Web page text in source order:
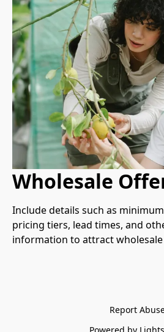
Wholesale
Include details such as
pricing tiers, lead times, and
information to attract wholesale
Report